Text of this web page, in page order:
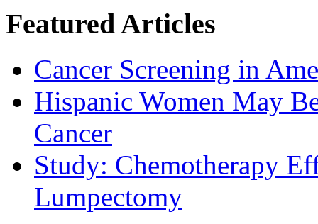
Featured Articles
Cancer Screening in
Hispanic Women May
Cancer
Study: Chemotherapy
Lumpectomy